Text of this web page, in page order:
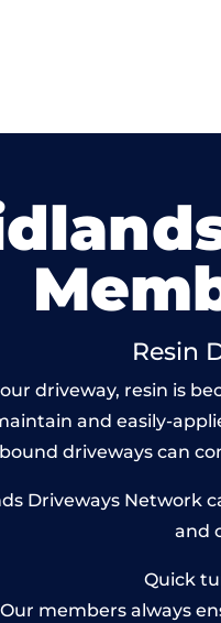
Resin
driveway, resin is
and easily-
driveways can
Driveways Network
and
Quick
Our members always